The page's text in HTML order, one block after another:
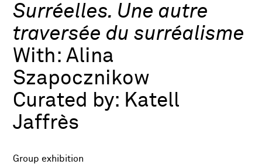
Surréelles. Une autre
traversée du surréalisme
With:Alina
Szapocznikow
Curated by: Katell
Jaffrès
Group exhibition